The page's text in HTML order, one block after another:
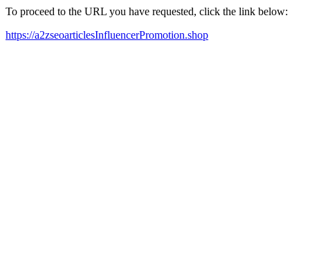
To proceed to the URL you have requested, click the link below:
https://a2zseoarticlesInfluencerPromotion.shop